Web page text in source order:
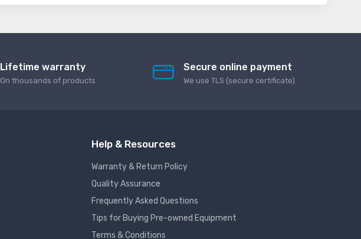
Lifetime warranty
On thousands of products
Secure online payment
We use TLS (secure сertificate)
Help & Resources
Warranty & Return Policy
Quality Assurance
Frequently Asked Questions
Tips for Buying Pre-owned Equipment
Terms & Conditions